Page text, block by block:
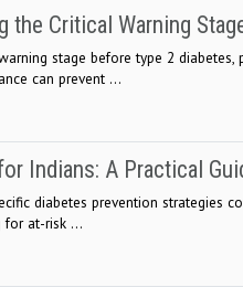
the Critical Warning
stage before type 2
can prevent ...
Indians: A Practical
diabetes prevention strategies
for at-risk ...